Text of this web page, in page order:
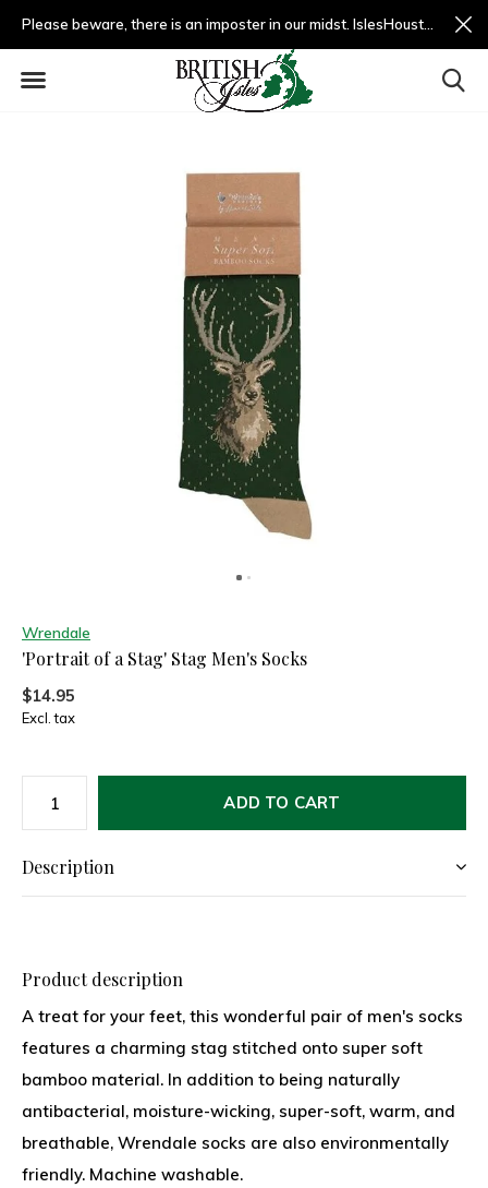
Please beware, there is an imposter in our midst. IslesHouston.com is a fradulent website and not us.
Wrendale
'Portrait of a Stag' Stag Men's Socks
$14.95
Excl. tax
ADD TO CART
Description
Product description
A treat for your feet, this wonderful pair of men's socks
features a charming stag stitched onto super soft
bamboo material. In addition to being naturally
antibacterial, moisture-wicking, super-soft, warm, and
breathable, Wrendale socks are also environmentally
friendly. Machine washable.